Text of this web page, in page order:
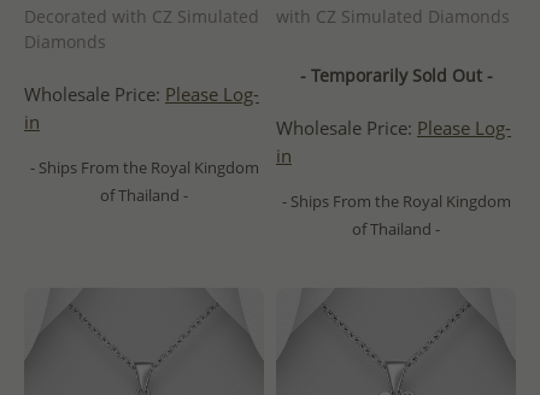
Decorated with CZ Simulated
Diamonds
Wholesale Price: Please Log-
in
- Ships From the Royal Kingdom
of Thailand -
with CZ Simulated Diamonds
- Temporarily Sold Out -
Wholesale Price: Please Log-
in
- Ships From the Royal Kingdom
of Thailand -